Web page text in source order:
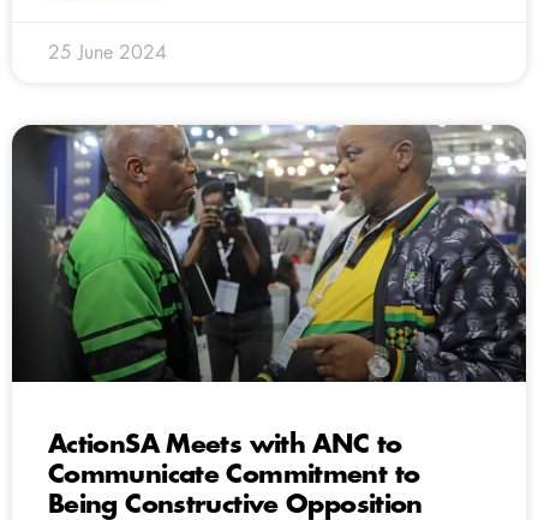
25 June 2024
ActionSA Meets with ANC to
Communicate Commitment to
Being Constructive Opposition